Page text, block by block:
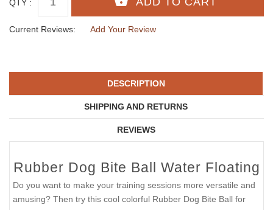
QTY :
Current Reviews: Add Your Review
DESCRIPTION
SHIPPING AND RETURNS
REVIEWS
Rubber Dog Bite Ball Water Floating
Do you want to make your training sessions more versatile and
amusing? Then try this cool colorful Rubber Dog Bite Ball for